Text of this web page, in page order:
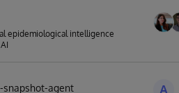
epidemiological intelligence
agent A